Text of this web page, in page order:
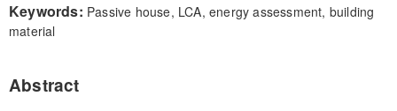
Keywords: Passive house, LCA, energy assessment, building
material
Abstract